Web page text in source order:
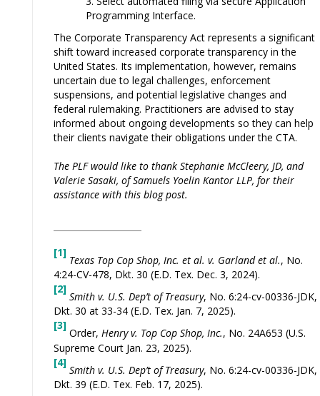
Programming Interface.
The Corporate Transparency Act represents a significant
shift toward increased corporate transparency in the
United States. Its implementation, however, remains
uncertain due to legal challenges, enforcement
suspensions, and potential legislative changes and
federal rulemaking. Practitioners are advised to stay
informed about ongoing developments so they can help
their clients navigate their obligations under the CTA.
The PLF would like to thank Stephanie McCleery, JD, and
Valerie Sasaki, of Samuels Yoelin Kantor LLP, for their
assistance with this blog post.
[1]
Texas Top Cop Shop, Inc. et al. v. Garland et al., No.
4:24-CV-478, Dkt. 30 (E.D. Tex. Dec. 3, 2024).
[2]
Smith v. U.S. Dep’t of Treasury, No. 6:24-cv-00336-JDK,
Dkt. 30 at 33-34 (E.D. Tex. Jan. 7, 2025).
[3]
Order, Henry v. Top Cop Shop, Inc., No. 24A653 (U.S.
Supreme Court Jan. 23, 2025).
[4]
Smith v. U.S. Dep’t of Treasury, No. 6:24-cv-00336-JDK,
Dkt. 39 (E.D. Tex. Feb. 17, 2025).